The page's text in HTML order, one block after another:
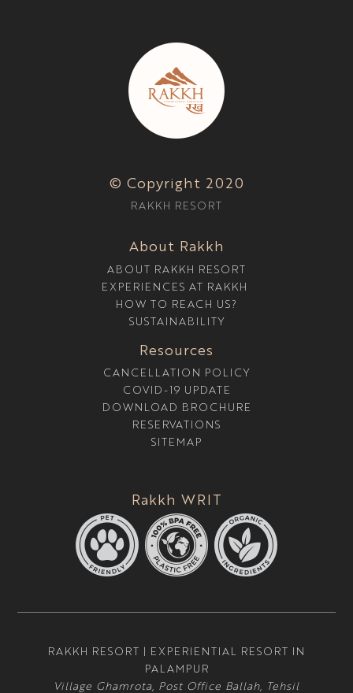
© Copyright 2020
RAKKH RESORT
About Rakkh
ABOUT RAKKH RESORT
EXPERIENCES AT RAKKH
HOW TO REACH US?
SUSTAINABILITY
Resources
CANCELLATION POLICY
COVID-19 UPDATE
DOWNLOAD BROCHURE
RESERVATIONS
SITEMAP
Rakkh WRIT
RAKKH RESORT | EXPERIENTIAL RESORT IN
PALAMPUR
Village Ghamrota, Post Office Ballah, Tehsil